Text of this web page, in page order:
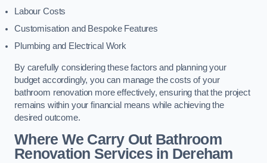
Labour Costs
Customisation and Bespoke Features
Plumbing and Electrical Work
By carefully considering these factors and planning your
budget accordingly, you can manage the costs of your
bathroom renovation more effectively, ensuring that the project
remains within your financial means while achieving the
desired outcome.
Where We Carry Out Bathroom
Renovation Servicesin Dereham